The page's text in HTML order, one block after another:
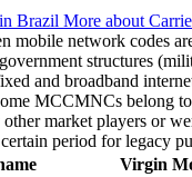
Brazil More about
mobile network codes
structures
and broadband
MCCMNCs belong
market players or
period for legacy
Virgin